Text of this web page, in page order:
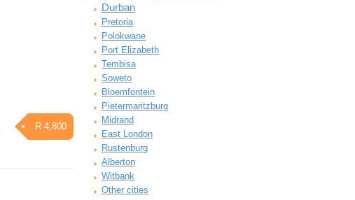
R 4,800
Durban
Pretoria
Polokwane
Port Elizabeth
Tembisa
Soweto
Bloemfontein
Pietermaritzburg
Midrand
East London
Rustenburg
Alberton
Witbank
Other cities